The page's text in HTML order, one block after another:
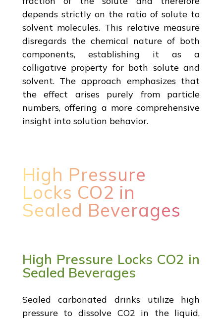
depends strictly on the ratio of solute to
solvent molecules. This relative measure
disregards the chemical nature of both
components, establishing it as a
colligative property for both solute and
solvent. The approach emphasizes that
the effect arises purely from particle
numbers, offering a more comprehensive
insight into solution behavior.
High Pressure
Locks CO2 in
Sealed Beverages
High Pressure Locks CO2 in
Sealed Beverages
Sealed carbonated drinks utilize high
pressure to dissolve CO2 in the liquid,